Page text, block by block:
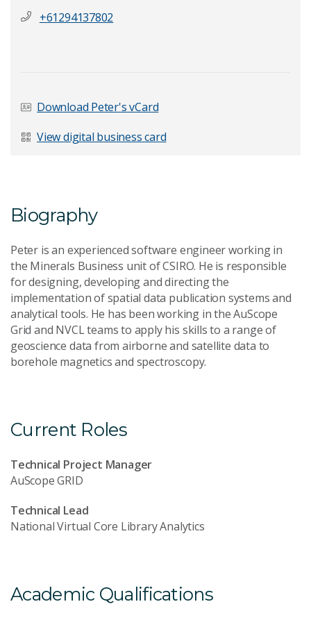
Last Name*
Your Enquiry*
+61294137802
Download Peter's vCard
View digital business card
Biography
Peter is an experienced software engineer working in
the Minerals Business unit of CSIRO. He is responsible
for designing, developing and directing the
implementation of spatial data publication systems and
analytical tools. He has been working in the AuScope
Grid and NVCL teams to apply his skills to a range of
geoscience data from airborne and satellite data to
borehole magnetics and spectroscopy.
Current Roles
Technical Project Manager
AuScope GRID
Technical Lead
National Virtual Core Library Analytics
Academic Qualifications